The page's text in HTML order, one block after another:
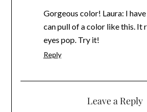
Gorgeous color! Laura: I
can pull of a color like this. It
eyes pop. Try it!
Reply
Leave a Reply